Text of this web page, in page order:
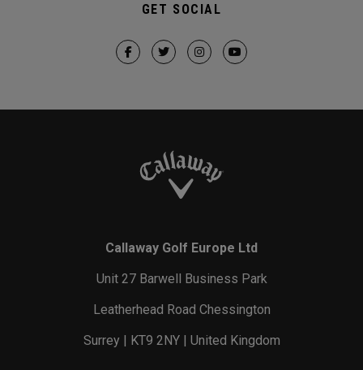
GET SOCIAL
Callaway Golf Europe Ltd
Unit 27 Barwell Business Park
Leatherhead Road Chessington
Surrey | KT9 2NY | United Kingdom